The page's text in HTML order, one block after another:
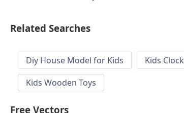
Related Searches
Diy House Model for Kids Kids Clock
Kids Wooden Toys
Free Vectors